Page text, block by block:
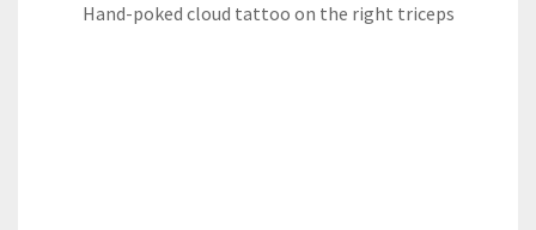
Hand-poked cloud tattoo on the right triceps